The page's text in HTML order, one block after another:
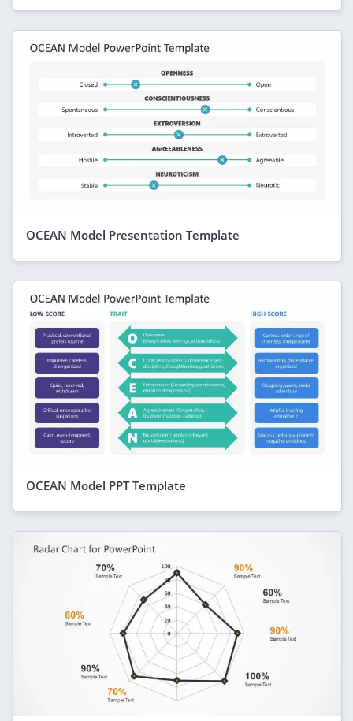
OCEAN Model Presentation Template
OCEAN Model PPT Template